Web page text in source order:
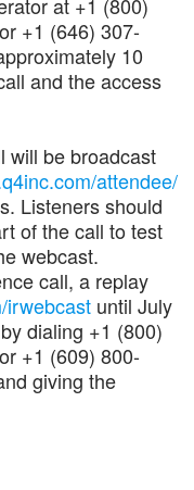
+1 (646) 307-
10
and the access
will be broadcast
attendee/
Listeners should
of the call to test
webcast.
call, a replay
irwebcast until July
dialing +1 (800)
+1 (609) 800-
giving the